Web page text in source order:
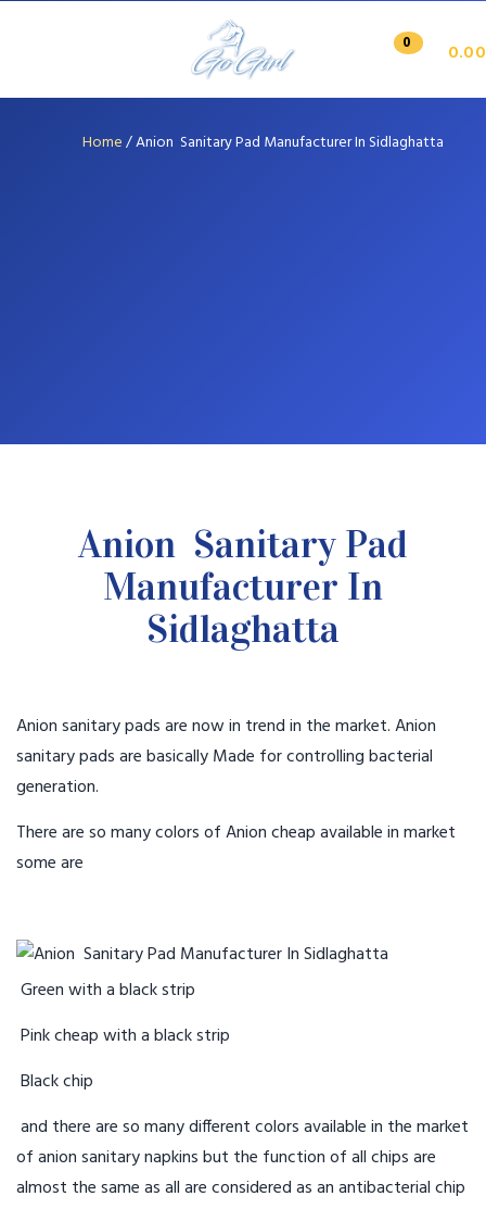
0 0.00
Home/Anion Sanitary Pad Manufacturer In Sidlaghatta
Anion Sanitary Pad
Manufacturer In
Sidlaghatta
Anion sanitary pads are now in trend in the market. Anion
sanitary pads are basically Made for controlling bacterial
generation.
There are so many colors of Anion cheap available in market
some are
Green with a black strip
Pink cheap with a black strip
Black chip
and there are so many different colors available in the market
of anion sanitary napkins but the function of all chips are
almost the same as all are considered as an antibacterial chip